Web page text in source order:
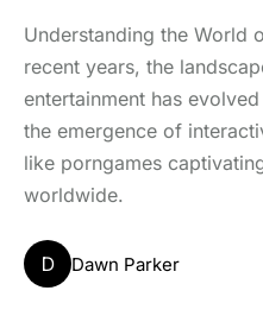
Understanding the World
recent years, the
entertainment has
the emergence of
like porngames
worldwide.
D Dawn Parker